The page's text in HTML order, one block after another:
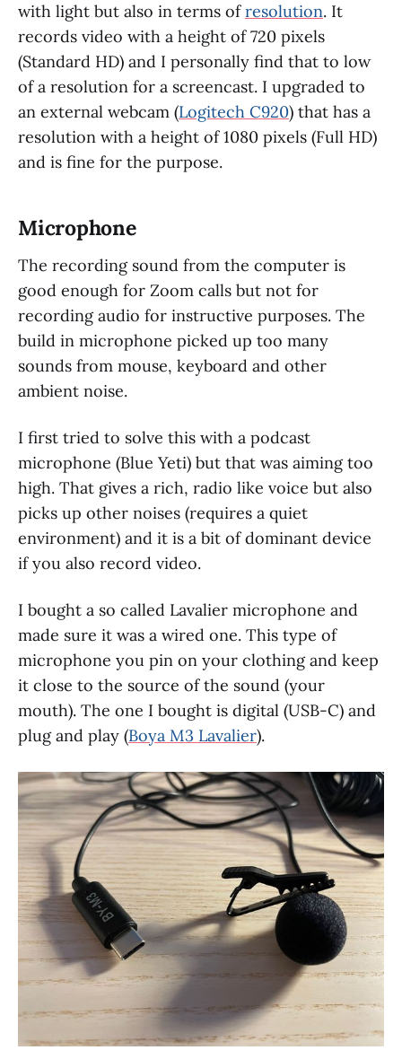
with light but also in terms ofresolution. It
records video with a height of 720 pixels
(Standard HD) and I personally find that to low
of a resolution for a screencast. I upgraded to
an external webcam (Logitech C920) that has a
resolution with a height of 1080 pixels (Full HD)
and is fine for the purpose.
Microphone
The recording sound from the computer is
good enough for Zoom calls but not for
recording audio for instructive purposes. The
build in microphone picked up too many
sounds from mouse, keyboard and other
ambient noise.
I first tried to solve this with a podcast
microphone (Blue Yeti) but that was aiming too
high. That gives a rich, radio like voice but also
picks up other noises (requires a quiet
environment) and it is a bit of dominant device
if you also record video.
I bought a so called Lavalier microphone and
made sure it was a wired one. This type of
microphone you pin on your clothing and keep
it close to the source of the sound (your
mouth). The one I bought is digital (USB-C) and
plug and play (Boya M3 Lavalier).